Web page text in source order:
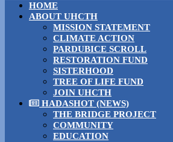
HOME
ABOUT UHCTH
MISSION STATEMENT
CLIMATE ACTION
PARDUBICE SCROLL
RESTORATION FUND
SISTERHOOD
TREE OF LIFE FUND
JOIN UHCTH
HADASHOT (NEWS)
THE BRIDGE PROJECT
COMMUNITY
EDUCATION